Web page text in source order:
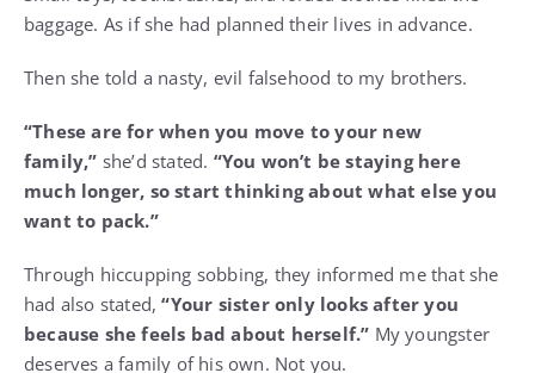
baggage. As if she had planned their lives in advance.
Then she told a nasty, evil falsehood to my brothers.
“These are for when you move to your new
family,” she’d stated. “You won’t be staying here
much longer, so start thinking about what else you
want to pack.”
Through hiccupping sobbing, they informed me that she
had also stated,“Your sister only looks after you
because she feels bad about herself.” My youngster
deserves a family of his own. Not you.